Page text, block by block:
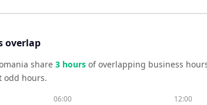
overlap
share 3 hours of overlapping business
odd hours.
06:00 12:00